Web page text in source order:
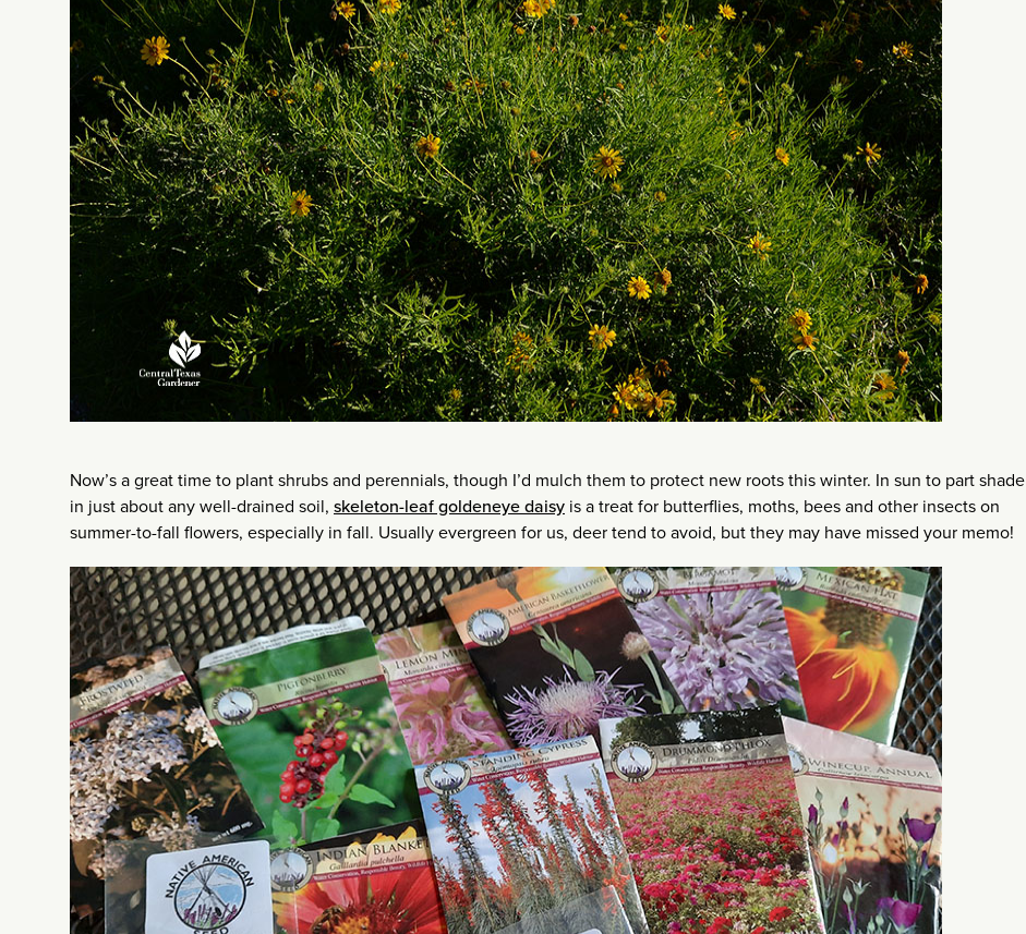
Now’s a great time to plant shrubs and perennials, though I’d mulch them to protect new roots this winter. In sun to part shade
in just about any well-drained soil, skeleton-leaf goldeneye daisy is a treat for butterflies, moths, bees and other insects on
summer-to-fall flowers, especially in fall. Usually evergreen for us, deer tend to avoid, but they may have missed your memo!